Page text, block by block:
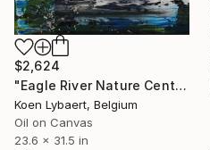
$2,624
"Eagle River Nature Center [Abstract N°2359]" Painting
Koen Lybaert, Belgium
Oil on Canvas
23.6 x 31.5 in